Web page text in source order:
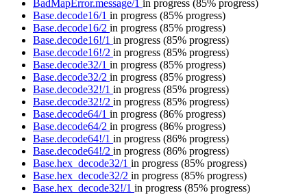
BadMapError.message/1 in progress (85% progress)
Base.decode16/1 in progress (85% progress)
Base.decode16/2 in progress (85% progress)
Base.decode16!/1 in progress (85% progress)
Base.decode16!/2 in progress (85% progress)
Base.decode32/1 in progress (85% progress)
Base.decode32/2 in progress (85% progress)
Base.decode32!/1 in progress (85% progress)
Base.decode32!/2 in progress (85% progress)
Base.decode64/1 in progress (86% progress)
Base.decode64/2 in progress (86% progress)
Base.decode64!/1 in progress (86% progress)
Base.decode64!/2 in progress (86% progress)
Base.hex_decode32/1 in progress (85% progress)
Base.hex_decode32/2 in progress (85% progress)
Base.hex_decode32!/1 in progress (85% progress)